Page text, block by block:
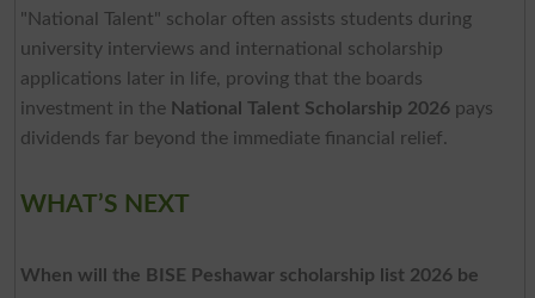
"National Talent" scholar often assists students during
university interviews and international scholarship
applications later in life, proving that the boards
investment in the National Talent Scholarship 2026pays
dividends far beyond the immediate financial relief.
WHAT’S NEXT
When will the BISE Peshawar scholarship list 2026 be